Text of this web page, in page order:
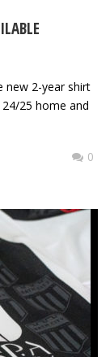
new 2-year shirt
25 home and
0